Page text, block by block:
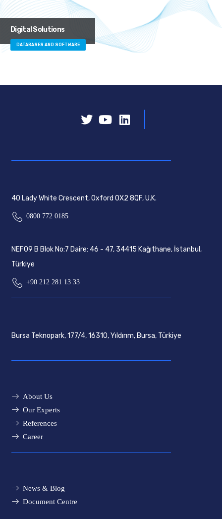
Digital Solutions
DATABASES AND SOFTWARE
40 Lady White Crescent, Oxford OX2 8QF, U.K.
0800 772 0185
NEF09 B Blok No:7 Daire: 46 - 47, 34415 Kağıthane, İstanbul,
Türkiye
+90 212 281 13 33
Bursa Teknopark, 177/4, 16310, Yıldırım, Bursa, Türkiye
About Us
Our Experts
References
Career
News & Blog
Document Centre